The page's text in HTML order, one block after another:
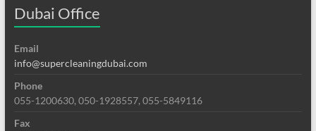
Dubai Office
Email
info@supercleaningdubai.com
Phone
055-1200630, 050-1928557, 055-5849116
Fax